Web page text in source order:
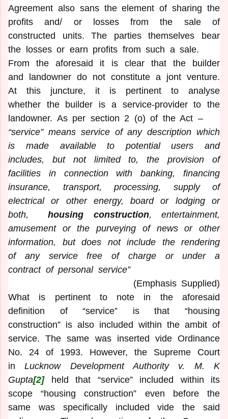
Agreement also sans the element of sharing the
profits and/ or losses from the sale of
constructed units. The parties themselves bear
the losses or earn profits from such a sale.
From the aforesaid it is clear that the builder
and landowner do not constitute a jont venture.
At this juncture, it is pertinent to analyse
whether the builder is a service-provider to the
landowner. As per section 2 (o) of the Act –
“service” means service of any description which
is made available to potential
users and
includes, but not limited to, the provision of
facilities in connection with banking, financing
insurance, transport, processing, supply of
electrical or other energy, board or lodging or
both,
housing construction, entertainment,
amusement or the purveying of news or other
information, but does not include the rendering
of any service free of charge or under a
contract of personal service”
(Emphasis Supplied)
What is pertinent to note in the aforesaid
definition of “service” is that “housing
construction” is also included within the ambit of
service. The same was inserted vide Ordinance
No. 24 of 1993. However, the Supreme Court
in
Lucknow Development Authority v. M. K
Gupta[2]
held that “service” included within its
scope “housing construction” even before the
same was specifically included vide the said